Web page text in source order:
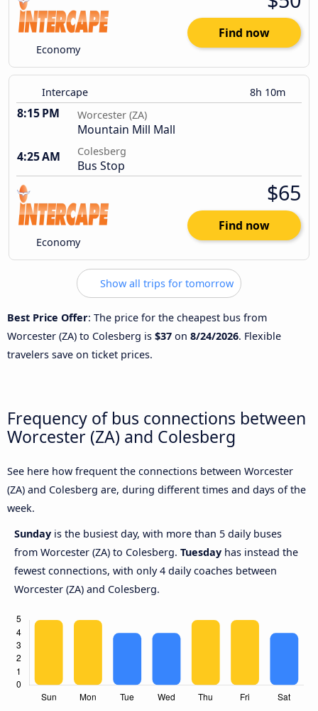
Economy
Find now
Intercape 8h 10m
8:15 PM Worcester (ZA)
Mountain Mill Mall
4:25 AM
Colesberg
Bus Stop
Economy
$65
Find now
Show all trips for tomorrow
Best Price Offer: The price for the cheapest bus from
Worcester (ZA) to Colesberg is $37 on 8/24/2026. Flexible
travelers save on ticket prices.
Frequency of bus connections between
Worcester (ZA) and Colesberg
See here how frequent the connections between Worcester
(ZA) and Colesberg are, during different times and days of the
week.
Sunday is the busiest day, with more than 5 daily buses
from Worcester (ZA) to Colesberg. Tuesday has instead the
fewest connections, with only 4 daily coaches between
Worcester (ZA) and Colesberg.